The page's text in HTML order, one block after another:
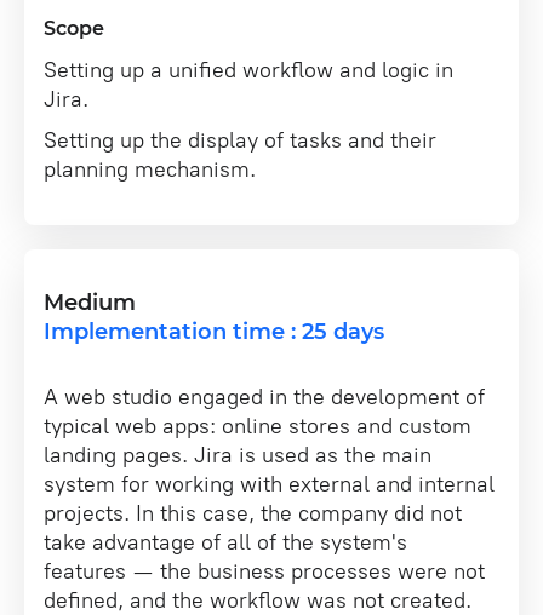
Scope
Setting up a unified workflow and logic in
Jira.
Setting up the display of tasks and their
planning mechanism.
Medium
Implementation time : 25 days
A web studio engaged in the development of
typical web apps: online stores and custom
landing pages. Jira is used as the main
system for working with external and internal
projects. In this case, the company did not
take advantage of all of the system's
features — the business processes were not
defined, and the workflow was not created.